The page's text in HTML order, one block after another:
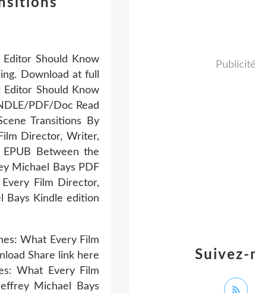
Should Know
Download at full
Should Know
PDF/Doc Read
Transitions By
Director, Writer,
Between the
Michael Bays PDF
Film Director,
Bays Kindle edition
What Every Film
Share link here
What Every Film
Michael Bays
Suivez-